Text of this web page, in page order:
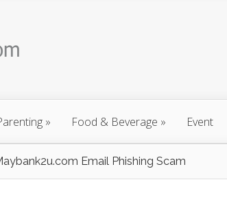
» Food & Beverage » Event
Email Phishing Scam